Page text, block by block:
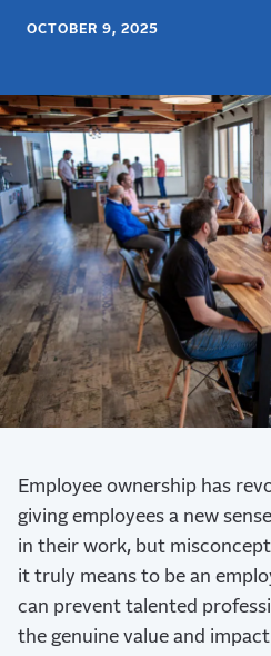
OCTOBER 9, 2025
Employee ownership has
giving employees a new
in their work, but
it truly means to be an
can prevent talented
the genuine value and